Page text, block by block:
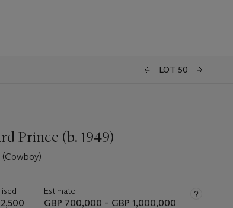
LOT 50
Prince (b. 1949)
Estimate
GBP 700,000 – GBP 1,000,000